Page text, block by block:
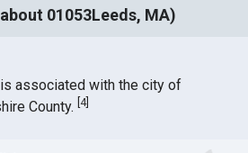
01053Leeds, MA)
associated with the city of
County.[4]